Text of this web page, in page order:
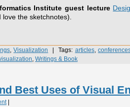
Institute guest lecture
the sketchnotes).
,Visualization | Tags: articles,
Writings & Book
Best Uses of Visual